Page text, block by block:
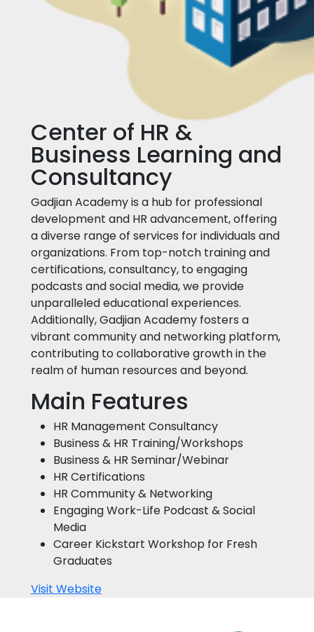
Center of HR &
Business Learning and
Consultancy
Gadjian Academy is a hub for professional
development and HR advancement, offering
a diverse range of services for individuals and
organizations. From top-notch training and
certifications, consultancy, to engaging
podcasts and social media, we provide
unparalleled educational experiences.
Additionally, Gadjian Academy fosters a
vibrant community and networking platform,
contributing to collaborative growth in the
realm of human resources and beyond.
Main Features
HR Management Consultancy
Business & HR Training/Workshops
Business & HR Seminar/Webinar
HR Certifications
HR Community & Networking
Engaging Work-Life Podcast & Social
Media
Career Kickstart Workshop for Fresh
Graduates
Visit Website